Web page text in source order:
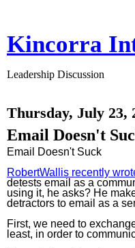
Kincorra
Leadership Discussion
Thursday, July 23,
Email Doesn't
Email Doesn't Suck
RobertWallis recently
detests email as a
using it, he asks? He
detractors to email as a
First, we need to
least, in order to